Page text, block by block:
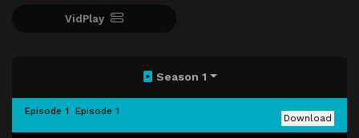
VidPlay
Season 1
Episode 1 Episode 1
Download